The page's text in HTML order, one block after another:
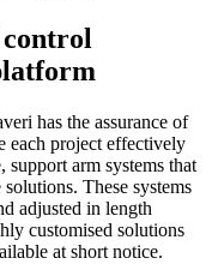
control
has the assurance of
each project effectively
arm systems that
These systems
adjusted in length
customised solutions
at short notice.